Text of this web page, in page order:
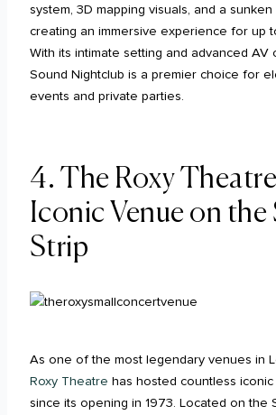
system, 3D mapping visuals, and a
creating an immersive experience for up
With its intimate setting and advanced AV
Sound Nightclub is a premier choice for
events and private parties.
4. The Roxy
Iconic Venue on the
Strip
As one of the most legendary venues in
Roxy Theatre has hosted countless
since its opening in 1973. Located on the